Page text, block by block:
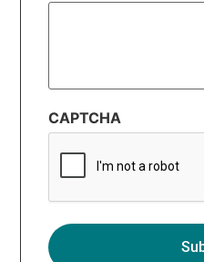
CAPTCHA